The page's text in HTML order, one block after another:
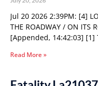
Jul 20 2026 2:39PM: [4]
THE ROADWAY / ON ITS
[Appended, 14:42:03] [1]
Read More »